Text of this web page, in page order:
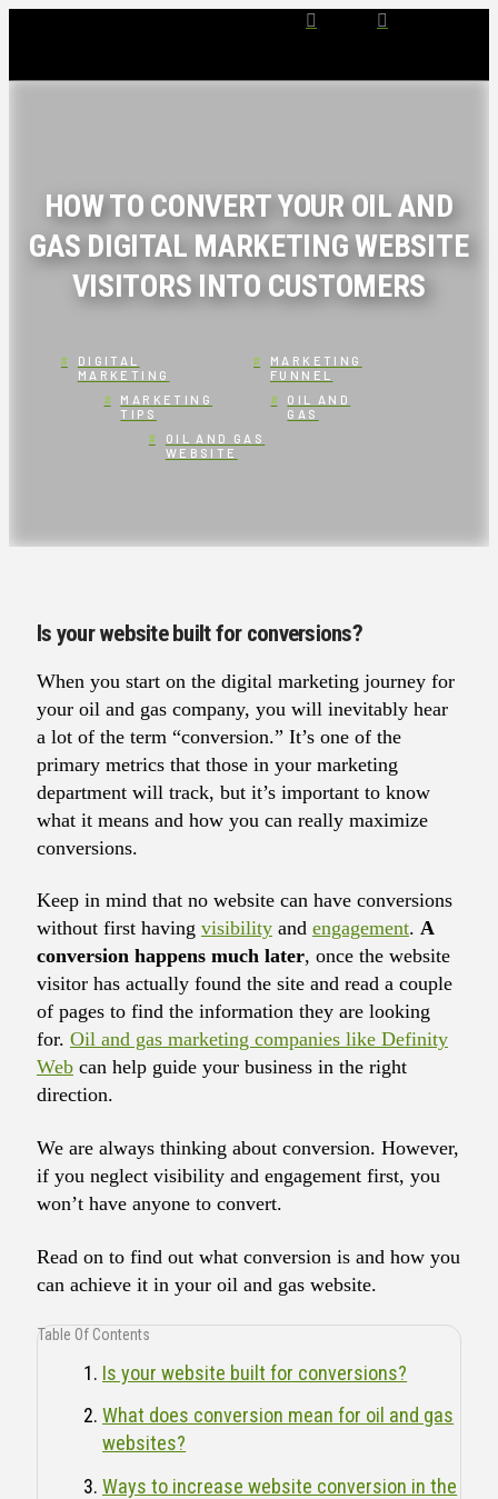
HOW TO CONVERT YOUR OIL AND
GAS DIGITAL MARKETING WEBSITE
VISITORS INTO CUSTOMERS
DIGITAL
MARKETING
MARKETING
FUNNEL
MARKETING
TIPS
OIL AND
GAS
OIL AND GAS
WEBSITE
Is your website built for conversions?
When you start on the digital marketing journey for
your oil and gas company, you will inevitably hear
a lot of the term “conversion.” It’s one of the
primary metrics that those in your marketing
department will track, but it’s important to know
what it means and how you can really maximize
conversions.
Keep in mind that no website can have conversions
without first having visibilityand engagement. A
conversion happens much later, once the website
visitor has actually found the site and read a couple
of pages to find the information they are looking
for. Oil and gas marketing companies like Definity
Webcan help guide your business in the right
direction.
We are always thinking about conversion. However,
if you neglect visibility and engagement first, you
won’t have anyone to convert.
Read on to find out what conversion is and how you
can achieve it in your oil and gas website.
Table Of Contents
Is your website built for conversions?
What does conversion mean for oil and gas
websites?
Ways to increase website conversion in the